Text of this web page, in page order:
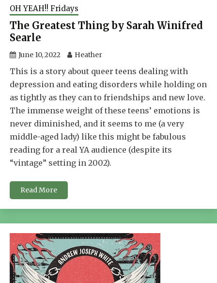
OH YEAH!! Fridays
The Greatest Thing by Sarah Winifred
Searle
June 10, 2022 Heather
This is a story about queer teens dealing with
depression and eating disorders while holding on
as tightly as they can to friendships and new love.
The immense weight of these teens’ emotions is
never diminished, and it seems to me (a very
middle-aged lady) like this might be fabulous
reading for a real YA audience (despite its
“vintage” setting in 2002).
Read More